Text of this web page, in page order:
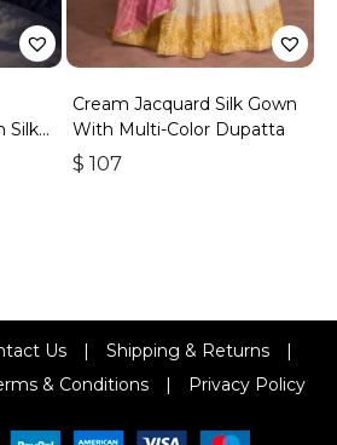
Silk
Cream Jacquard Silk Gown
With Multi-Color Dupatta
$ 107
Us Shipping & Returns
& Conditions Privacy Policy